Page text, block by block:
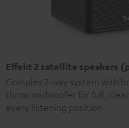
Effekt 2 satellite speakers
Complex 2-way system with
throw midwoofer for full,
every listening position